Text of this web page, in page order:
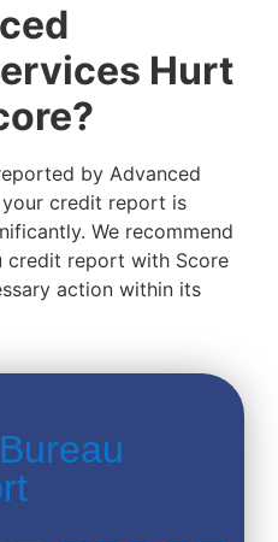
Hurt
by Advanced
credit report is
We recommend
credit report with Score
action within its